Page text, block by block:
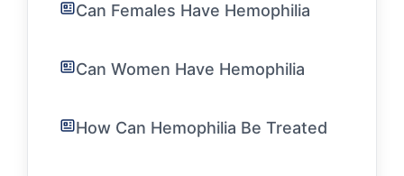
Can Females Have Hemophilia
Can Women Have Hemophilia
How Can Hemophilia Be Treated